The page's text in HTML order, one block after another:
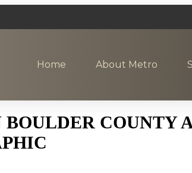
Home About Metro
COUNTY